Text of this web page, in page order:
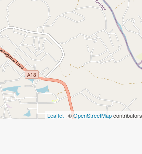
Leaflet | ©OpenStreetMapcontributors